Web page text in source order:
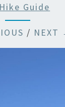
Guide
/ NEXT